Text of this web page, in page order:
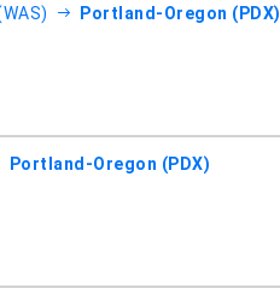
Portland-Oregon (PDX)
Portland-Oregon (PDX)